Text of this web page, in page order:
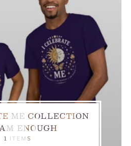
ME COLLECTION
ENOUGH
1 ITEMS